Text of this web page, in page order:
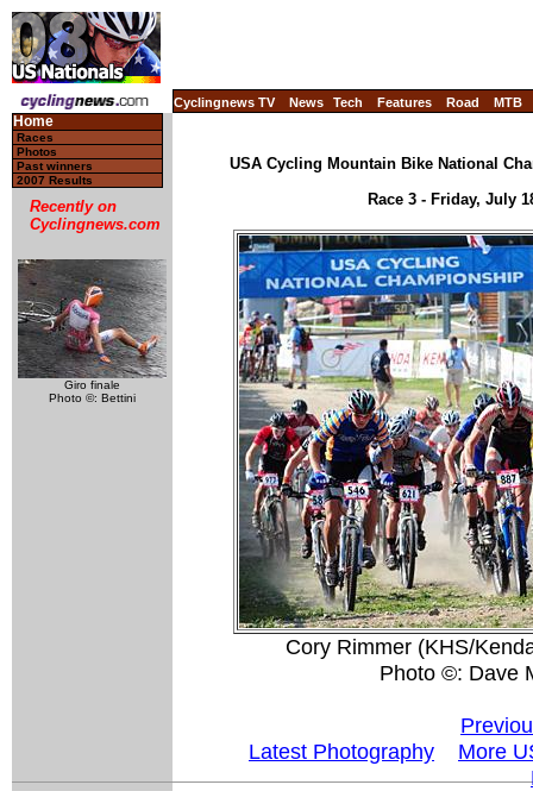
Cyclingnews TV News Tech Features Road MTB
Home
Races
Photos
Past winners
2007 Results
Recently on
Cyclingnews.com
Giro finale
Photo ©: Bettini
USA Cycling Mountain Bike National
Race 3 - Friday, July
Cory Rimmer (KHS/
Photo ©: Dave
Latest Photography
More